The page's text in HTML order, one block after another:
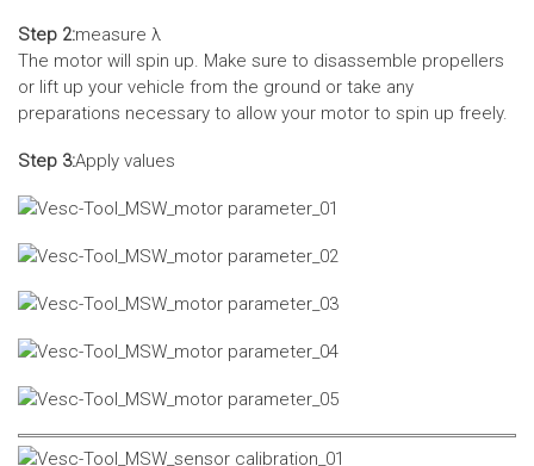
Step 2:measure λ
The motor will spin up. Make sure to disassemble propellers
or lift up your vehicle from the ground or take any
preparations necessary to allow your motor to spin up freely.
Step 3:Apply values